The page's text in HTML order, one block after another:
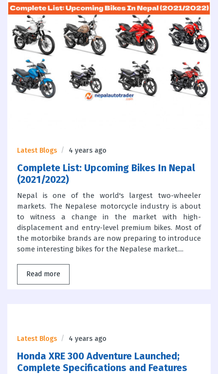
Latest Blogs 4 years ago
Complete List: Upcoming Bikes In Nepal
(2021/2022)
Nepal is one of the world's largest two-wheeler
markets. The Nepalese motorcycle industry is about
to witness a change in the market with high-
displacement and entry-level premium bikes. Most of
the motorbike brands are now preparing to introduce
some interesting bikes for the Nepalese market....
Read more
Latest Blogs 4 years ago
Honda XRE 300 Adventure Launched;
Complete Specifications and Features